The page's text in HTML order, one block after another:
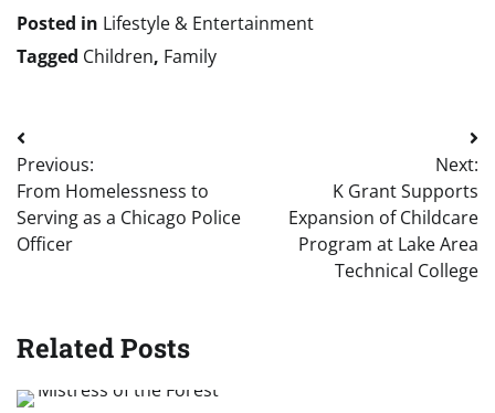
Posted in Lifestyle & Entertainment
Tagged Children, Family
Post
navigation
Previous:
From Homelessness to
Serving as a Chicago Police
Officer
Next:
K Grant Supports
Expansion of Childcare
Program at Lake Area
Technical College
Related Posts